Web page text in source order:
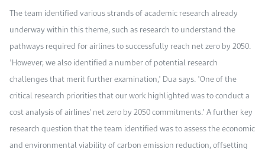
The team identified various strands of academic research already
underway within this theme, such as research to understand the
pathways required for airlines to successfully reach net zero by 2050.
"However, we also identified a number of potential research
challenges that merit further examination," Dua says. "One of the
critical research priorities that our work highlighted was to conduct a
cost analysis of airlines' net zero by 2050 commitments." A further key
research question that the team identified was to assess the economic
and environmental viability of carbon emission reduction, offsetting